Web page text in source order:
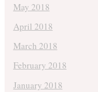
May 2018
April 2018
March 2018
February 2018
January 2018